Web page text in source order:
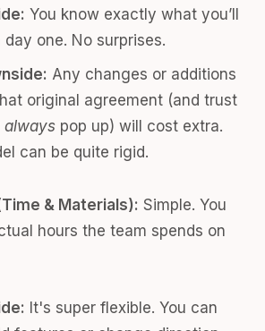
You know exactly what you’ll
one. No surprises.
Any changes or additions
original agreement (and trust
alwayspop up) will cost extra.
can be quite rigid.
& Materials): Simple. You
hours the team spends on
It's super flexible. You can